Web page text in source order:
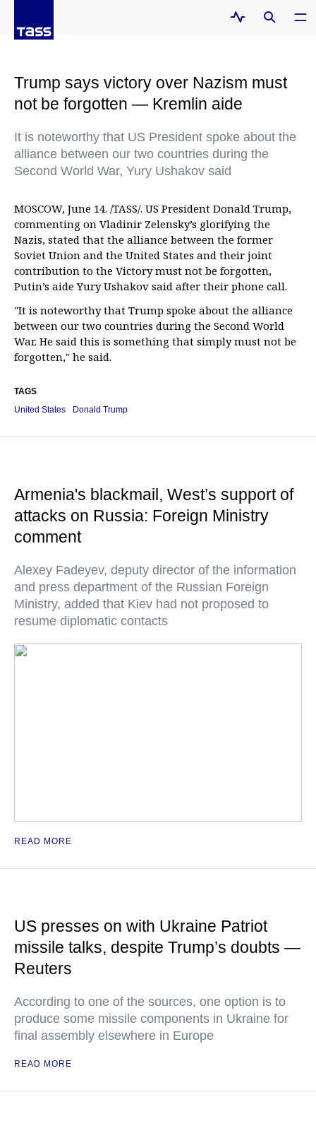
Trump says victory over Nazism must
not be forgotten — Kremlin aide
It is noteworthy that US President spoke about the
alliance between our two countries during the
Second World War, Yury Ushakov said
MOSCOW, June 14. /TASS/. US President Donald Trump,
commenting on Vladinir Zelensky’s glorifying the
Nazis, stated that the alliance between the former
Soviet Union and the United States and their joint
contribution to the Victory must not be forgotten,
Putin’s aide Yury Ushakov said after their phone call.
"It is noteworthy that Trump spoke about the alliance
between our two countries during the Second World
War. He said this is something that simply must not be
forgotten," he said.
TAGS
United States
Donald Trump
Armenia's blackmail, West’s support of
attacks on Russia: Foreign Ministry
comment
Alexey Fadeyev, deputy director of the information
and press department of the Russian Foreign
Ministry, added that Kiev had not proposed to
resume diplomatic contacts
READ MORE
US presses on with Ukraine Patriot
missile talks, despite Trump’s doubts —
Reuters
According to one of the sources, one option is to
produce some missile components in Ukraine for
final assembly elsewhere in Europe
READ MORE